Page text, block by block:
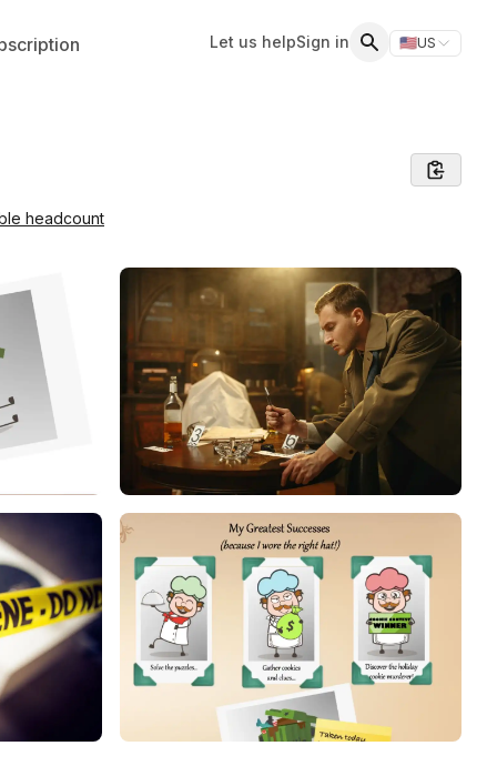
Let us helpSign in 🇺🇸US
Switch
headcount